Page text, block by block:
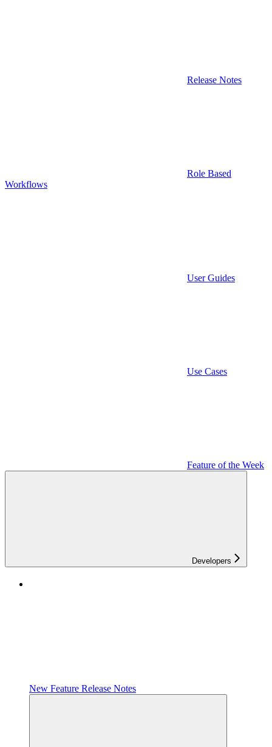
Release Notes
Role Based
Workflows
User Guides
Use Cases
Feature of the Week
Developers
New Feature Release Notes